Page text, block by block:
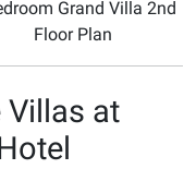
Grand Villa 2nd
Floor Plan
Villas at